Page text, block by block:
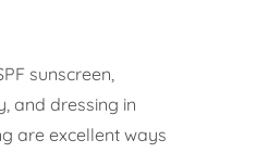
sunscreen,
and dressing in
are excellent ways